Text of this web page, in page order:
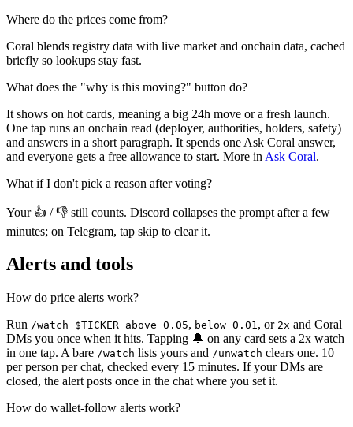
Where do the prices come from?
Coral blends registry data with live market and onchain data, cached
briefly so lookups stay fast.
What does the "why is this moving?" button do?
It shows on hot cards, meaning a big 24h move or a fresh launch.
One tap runs an onchain read (deployer, authorities, holders, safety)
and answers in a short paragraph. It spends one Ask Coral answer,
and everyone gets a free allowance to start. More in Ask Coral.
What if I don't pick a reason after voting?
Your 👍 / 👎 still counts. Discord collapses the prompt after a few
minutes; on Telegram, tap skip to clear it.
Alerts and tools
How do price alerts work?
Run /watch $TICKER above 0.05, below 0.01, or 2x and Coral
DMs you once when it hits. Tapping 🔔 on any card sets a 2x watch
in one tap. A bare /watch lists yours and /unwatch clears one. 10
per person per chat, checked every 15 minutes. If your DMs are
closed, the alert posts once in the chat where you set it.
How do wallet-follow alerts work?